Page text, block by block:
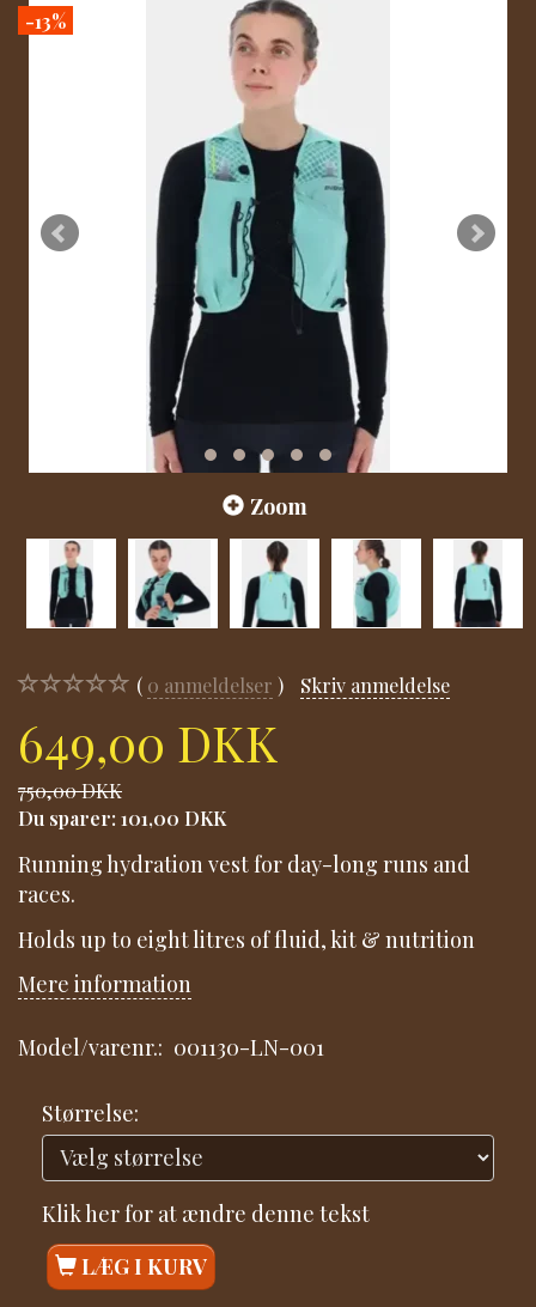
-13%
Zoom
0 anmeldelser Skriv anmeldelse
649,00 DKK
750,00 DKK
Du sparer: 101,00 DKK
Running hydration vest for day-long runs and
races.
Holds up to eight litres of fluid, kit & nutrition
Mere information
Model/varenr.: 001130-LN-001
Størrelse:
Klik her for at ændre denne tekst
LÆG I KURV